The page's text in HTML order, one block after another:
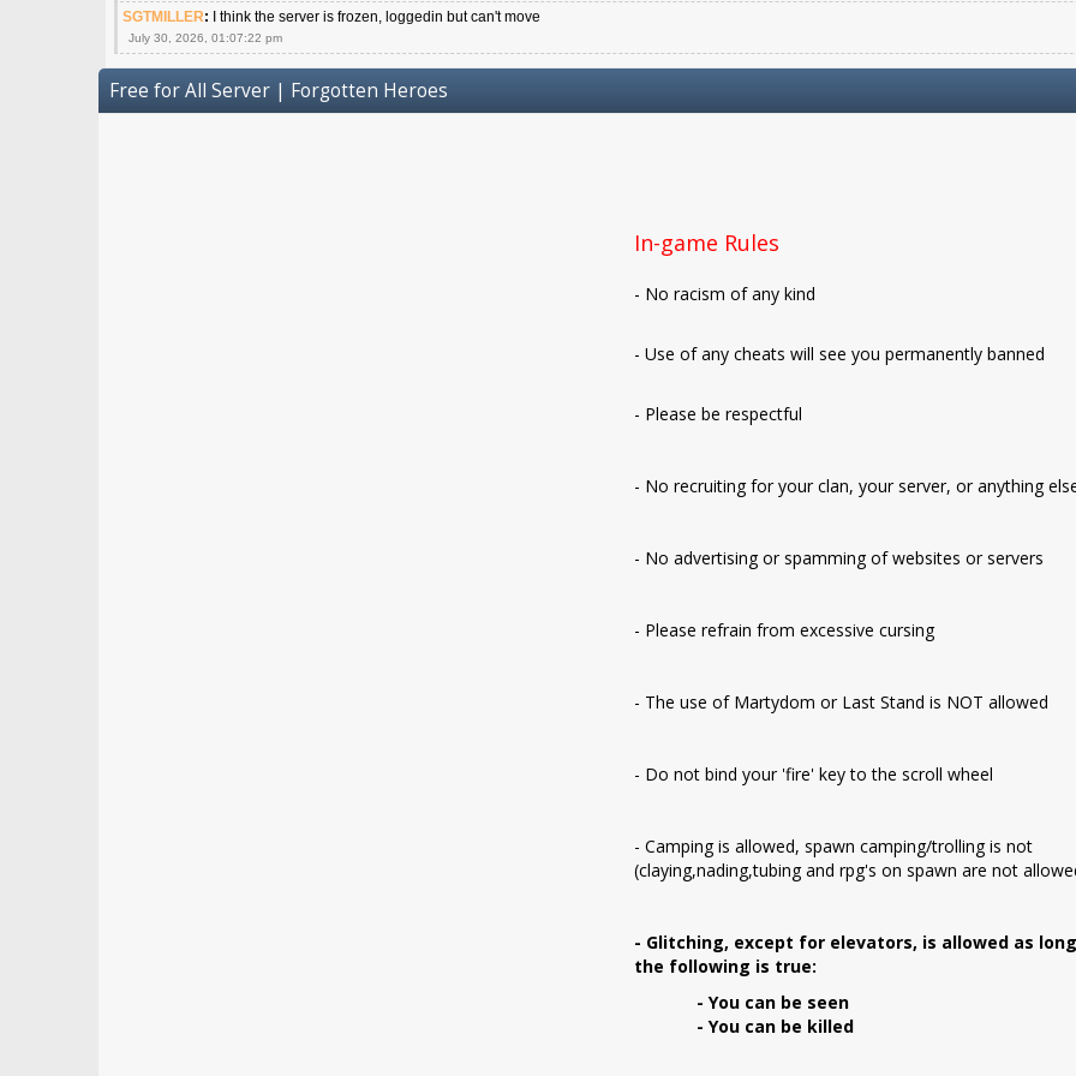
SGTMILLER: I think the server is frozen, loggedin but can't move
July 30, 2026, 01:07:22 pm
Free for All Server | Forgotten Heroes
In-game Rules
- No racism of any kind
- Use of any cheats will see you permanently banned
- Please be respectful
- No recruiting for your clan, your server, or anything
- No advertising or spamming of websites or servers
- Please refrain from excessive cursing
- The use of Martydom or Last Stand is NOT allowed
- Do not bind your 'fire' key to the scroll wheel
- Camping is allowed, spawn camping/trolling is not
(claying,nading,tubing and rpg's on spawn are not
- Glitching, except for elevators, is allowed as
the following is true:
- You can be seen
- You can be killed